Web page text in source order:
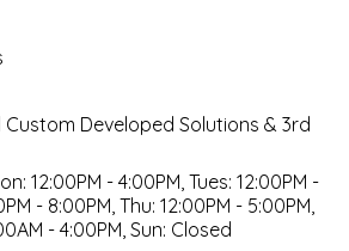
Custom Developed Solutions & 3rd
12:00PM - 4:00PM, Tues: 12:00PM -
- 8:00PM, Thu: 12:00PM - 5:00PM,
- 4:00PM, Sun: Closed